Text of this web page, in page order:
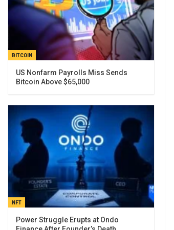
BITCOIN
US Nonfarm Payrolls Miss Sends
Bitcoin Above $65,000
NFT
Power Struggle Erupts at Ondo